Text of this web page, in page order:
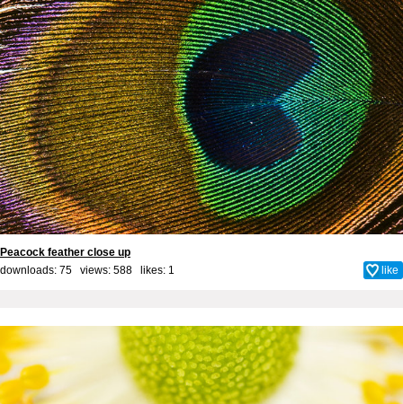
Peacock feather close up
downloads: 75 views: 588 likes: 1 like